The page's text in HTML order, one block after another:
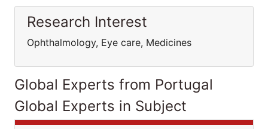
Research Interest
Ophthalmology, Eye care, Medicines
Global Experts from Portugal
Global Experts in Subject